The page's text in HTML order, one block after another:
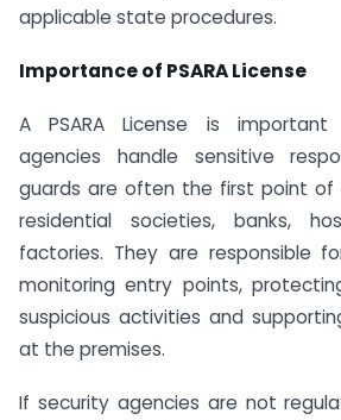
applicable state procedures.
Importance of PSARA License
A PSARA License is important
agencies handle sensitive
guards are often the first point
residential societies, banks,
factories. They are responsible
monitoring entry points,
suspicious activities and
at the premises.
If security agencies are not